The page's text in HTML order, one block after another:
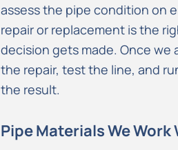
assess the pipe condition on
repair or replacement is the
decision gets made. Once
the repair, test the line, and
the result.
Pipe Materials We Work